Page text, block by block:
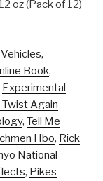
oz (Pack of 12)
,
Book,
Experimental
Again
, Tell Me
Hbo, Rick
National
, Pikes